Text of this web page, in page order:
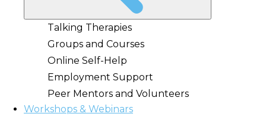
Talking Therapies
Groups and Courses
Online Self-Help
Employment Support
Peer Mentors and Volunteers
Workshops & Webinars